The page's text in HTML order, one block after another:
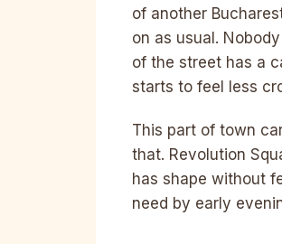
of another
on as usual.
of the street has a
starts to feel less
This part of town
that. Revolution
has shape without
need by early